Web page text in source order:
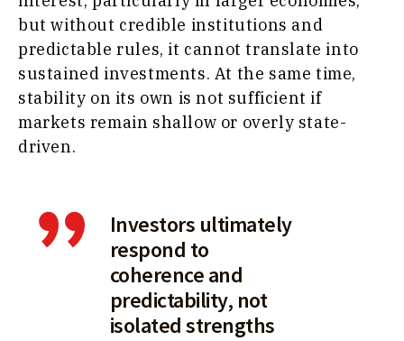
but without credible institutions and
predictable rules, it cannot translate into
sustained investments. At the same time,
stability on its own is not sufficient if
markets remain shallow or overly state-
driven.
Investors ultimately
respond to
coherence and
predictability, not
isolated strengths